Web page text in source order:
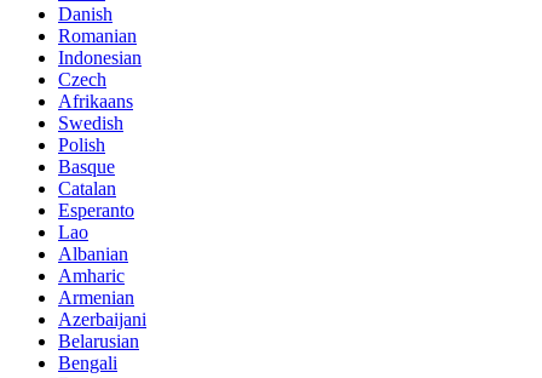
Danish
Romanian
Indonesian
Czech
Afrikaans
Swedish
Polish
Basque
Catalan
Esperanto
Lao
Albanian
Amharic
Armenian
Azerbaijani
Belarusian
Bengali